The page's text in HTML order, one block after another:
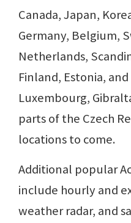
Canada, Japan,
Germany, Belgium,
Netherlands,
Finland, Estonia,
Luxembourg,
parts of the Czech
locations to come.
Additional popular
include hourly and
weather radar, and